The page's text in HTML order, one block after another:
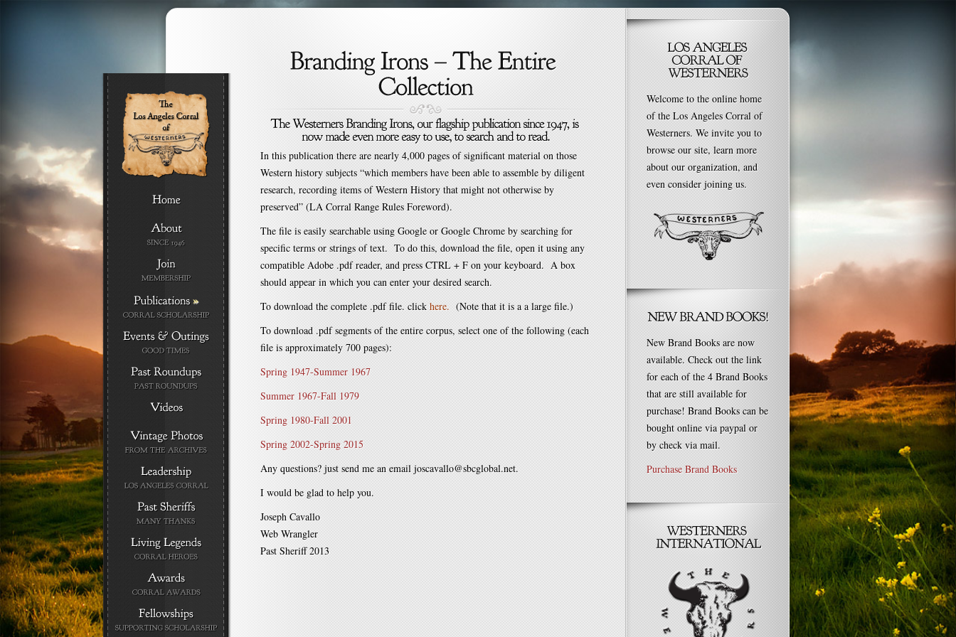
»
In this publication there are nearly 4,000 pages of significant material on those
Western history subjects “which members have been able to assemble by diligent
research, recording items of Western History that might not otherwise by
preserved” (LA Corral Range Rules Foreword).
The file is easily searchable using Google or Google Chrome by searching for
specific terms or strings of text. To do this, download the file, open it using any
compatible Adobe .pdf reader, and press CTRL + F on your keyboard. A box
should appear in which you can enter your desired search.
To download the complete .pdf file. click here. (Note that it is a a large file.)
To download .pdf segments of the entire corpus, select one of the following (each
file is approximately 700 pages):
Spring 1947-Summer 1967
Summer 1967-Fall 1979
Spring 1980-Fall 2001
Spring 2002-Spring 2015
Any questions? just send me an email joscavallo@sbcglobal.net.
I would be glad to help you.
Joseph Cavallo
Web Wrangler
Past Sheriff 2013
Welcome to the online home
of the Los Angeles Corral of
Westerners. We invite you to
browse our site, learn more
about our organization, and
even consider joining us.
New Brand Books are now
available. Check out the link
for each of the 4 Brand Books
that are still available for
purchase! Brand Books can be
bought online via paypal or
by check via mail.
Purchase Brand Books